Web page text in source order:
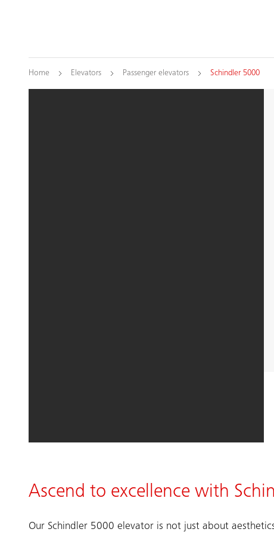
Home Elevators Passenger elevators Schindler 5000
Ascend to excellence with
Our Schindler 5000 elevator is not just about